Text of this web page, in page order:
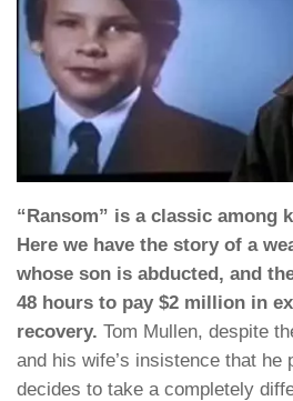
“Ransom” is a classic among
Here we have the story of a
whose son is abducted, and
48 hours to pay $2 million in
recovery. Tom Mullen, despite
and his wife’s insistence that he
decides to take a completely